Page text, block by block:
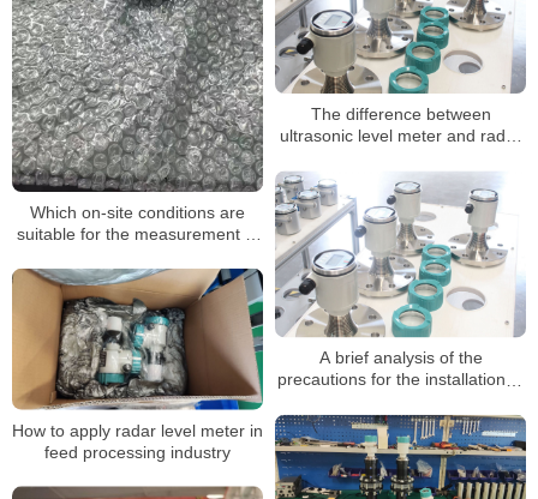
Which on-site conditions are
suitable for the measurement of
The difference between
ultrasonic level meter and radar
A brief analysis of the
precautions for the installation of
How to apply radar level meter in
feed processing industry